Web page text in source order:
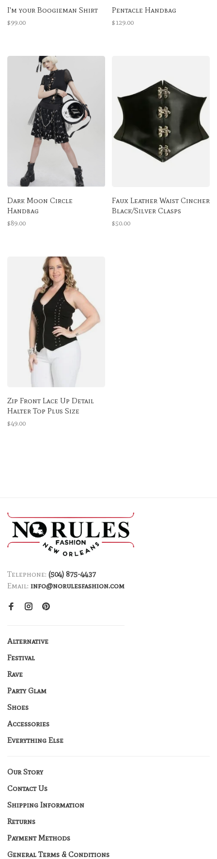
I'm your Boogieman Shirt
$99.00
Pentacle Handbag
$129.00
Dark Moon Circle
Handbag
$89.00
Faux Leather Waist Cincher
Black/Silver Clasps
$50.00
Zip Front Lace Up Detail
Halter Top Plus Size
$49.00
Telephone: (504) 875-4437
Email: info@norulesfashion.com
Alternative
Festival
Rave
Party Glam
Shoes
Accessories
Everything Else
Our Story
Contact Us
Shipping Information
Returns
Payment Methods
General Terms & Conditions